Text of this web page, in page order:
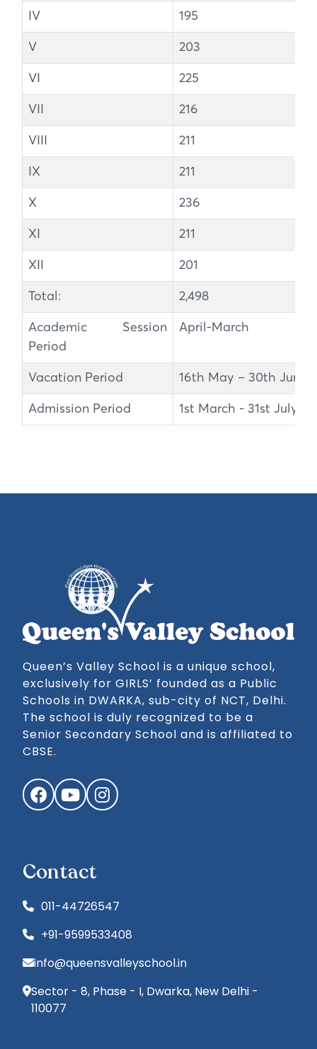
IV 195
V 203
VI 225
VII 216
VIII 211
IX 211
X 236
XI 211
XII 201
Total: 2,498
Academic Session
Period
April-March
Vacation Period 16th May – 30th June
Admission Period 1st March - 31st July
Queen’s Valley School is a unique school,
exclusively for GIRLS’ founded as a Public
Schools in DWARKA, sub-city of NCT, Delhi.
The school is duly recognized to be a
Senior Secondary School and is affiliated to
CBSE.
FacebookYouTubeInstagram
Contact
011-44726547
+91-9599533408
info@queensvalleyschool.in
Sector - 8, Phase - I, Dwarka, New Delhi -
110077